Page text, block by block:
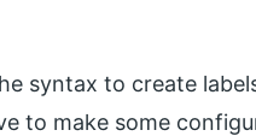
syntax to create
to make some